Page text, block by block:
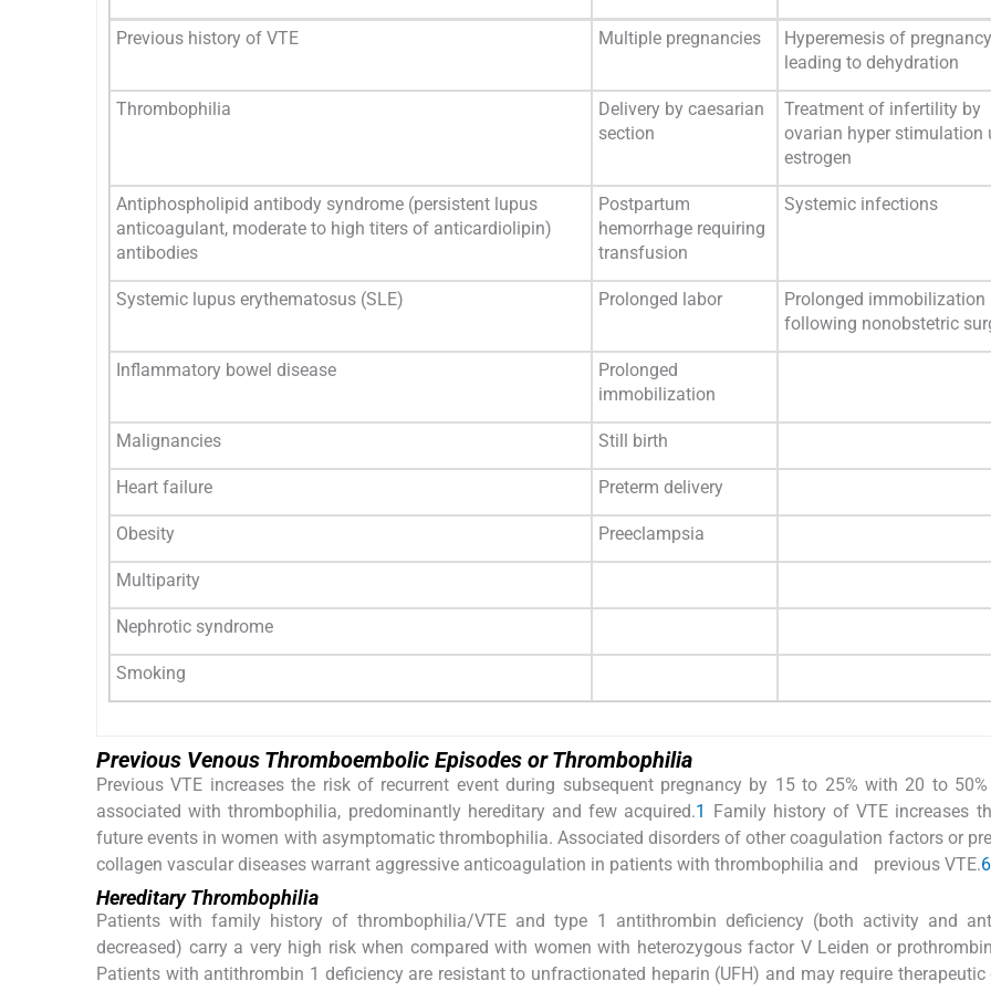
Previous history of VTE Multiple pregnancies
Hyperemesis of pregnancy
leading to dehydration
Thrombophilia
Delivery by caesarian
section
Treatment of infertility by
ovarian hyper stimulation
estrogen
Antiphospholipid antibody syndrome (persistent lupus
anticoagulant, moderate to high titers of anticardiolipin)
antibodies
Postpartum
hemorrhage requiring
transfusion
Systemic infections
Systemic lupus erythematosus (SLE) Prolonged labor
Prolonged immobilization
following nonobstetric
Inflammatory bowel disease
Prolonged
immobilization
Malignancies Still birth
Heart failure Preterm delivery
Obesity Preeclampsia
Multiparity
Nephrotic syndrome
Smoking
Previous Venous Thromboembolic Episodes or Thrombophilia
Previous VTE increases the risk of recurrent event during subsequent pregnancy by 15 to 25% with 20 to
associated with thrombophilia, predominantly hereditary and few acquired.1
Family history of VTE increases
future events in women with asymptomatic thrombophilia. Associated disorders of other coagulation factors or
collagen vascular diseases warrant aggressive anticoagulation in patients with thrombophilia and previous VTE.6
Hereditary Thrombophilia
Patients with family history of thrombophilia/VTE and type 1 antithrombin deficiency (both activity and
decreased) carry a very high risk when compared with women with heterozygous factor V Leiden or
Patients with antithrombin 1 deficiency are resistant to unfractionated heparin (UFH) and may require